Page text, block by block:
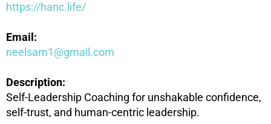
https://hanc.life/
Email:
neelsam1@gmail.com
Description:
Self-Leadership Coaching for unshakable confidence,
self-trust, and human-centric leadership.